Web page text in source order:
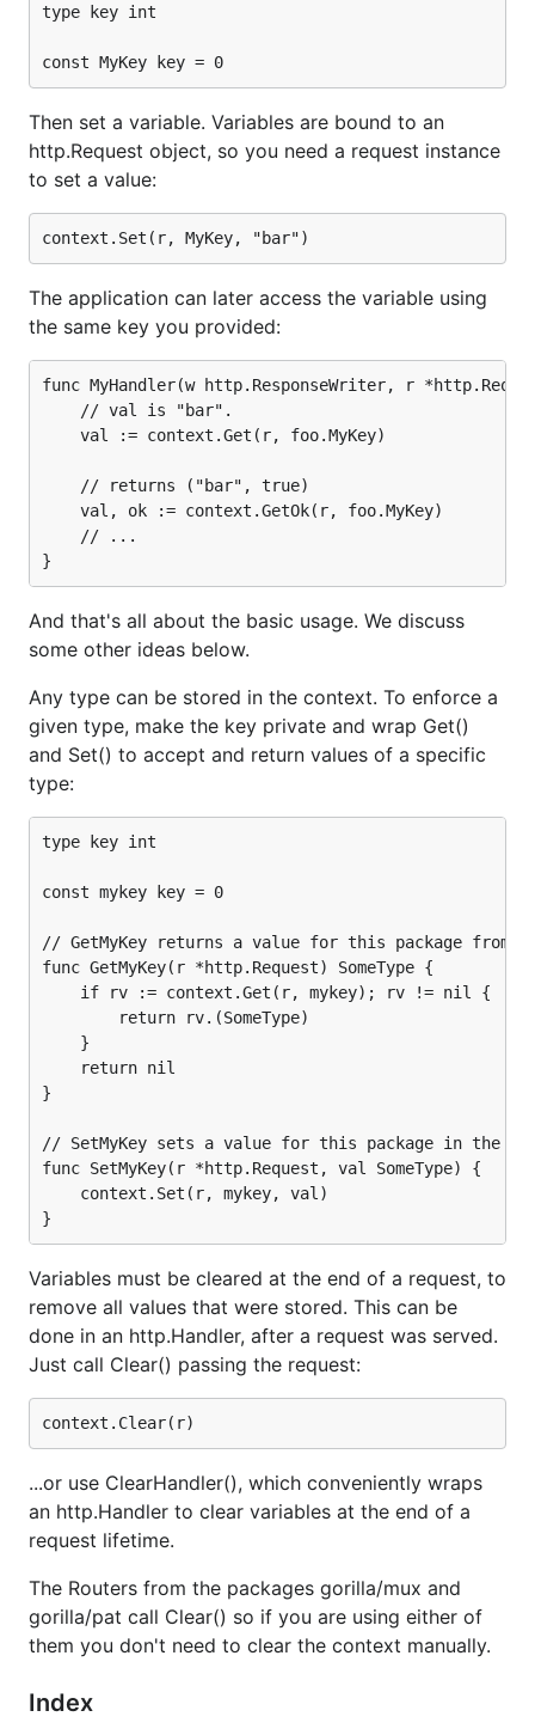
type key int
Then set a variable. Variables are bound to an
http.Request object, so you need a request instance
to set a value:
The application can later access the variable using
the same key you provided:
func MyHandler(w http.ResponseWriter, r
And that's all about the basic usage. We discuss
some other ideas below.
Any type can be stored in the context. To enforce a
given type, make the key private and wrap Get()
and Set() to accept and return values of a specific
type:
type key int
const mykey key = 0
// GetMyKey returns a value for this package from
func GetMyKey(r *http.Request) SomeType {
}
// SetMyKey sets a value for this package in the
func SetMyKey(r *http.Request, val SomeType) {
Variables must be cleared at the end of a request, to
remove all values that were stored. This can be
done in an http.Handler, after a request was served.
Just call Clear() passing the request:
...or use ClearHandler(), which conveniently wraps
an http.Handler to clear variables at the end of a
request lifetime.
The Routers from the packages gorilla/mux and
gorilla/pat call Clear() so if you are using either of
them you don't need to clear the context manually.
Index